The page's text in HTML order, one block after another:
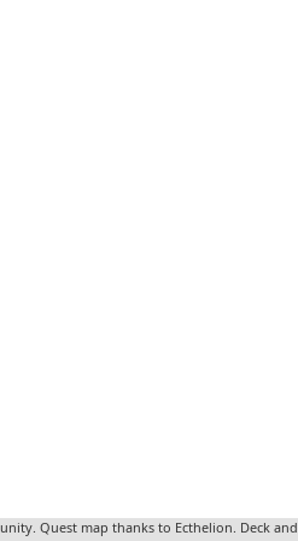
Quest map thanks to Ecthelion. Deck and